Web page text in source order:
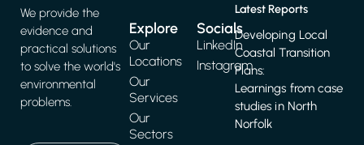
We provide the
evidence and
practical solutions
to solve the world's
environmental
problems.
Explore
Our
Locations
Our
Services
Our
Sectors
Latest Reports
Developing Local
Coastal Transition
Plans:
Learnings from case
studies in North
Norfolk
Socials
LinkedIn
Instagram